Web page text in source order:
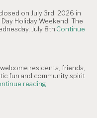
on July 3rd, 2026 in
Holiday Weekend. The
July 8th,Continue
residents, friends,
fun and community spirit
reading